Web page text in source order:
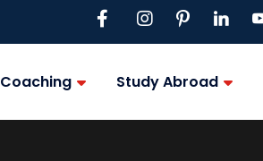
Coaching Study Abroad